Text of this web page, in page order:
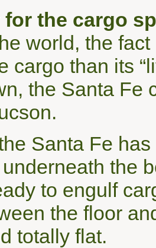
for the cargo
world, the
cargo than its
the Santa
Santa Fe
the
to engulf
the floor
totally flat.